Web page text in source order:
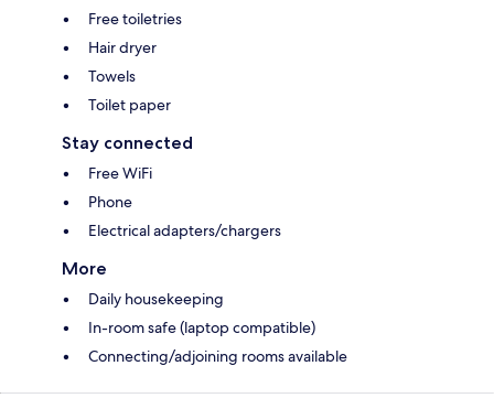
Free toiletries
Hair dryer
Towels
Toilet paper
Stay connected
Free WiFi
Phone
Electrical adapters/chargers
More
Daily housekeeping
In-room safe (laptop compatible)
Connecting/adjoining rooms available